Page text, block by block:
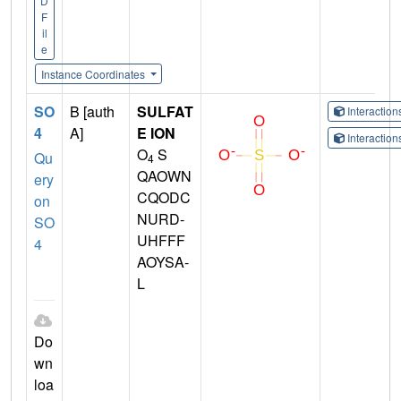
F
il
e
Instance Coordinates
SO
4
Qu
ery
on
SO
4
Do
wn
loa
B [auth
A]
SULFAT
E ION
O4 S
QAOWN
CQODC
NURD-
UHFFF
AOYSA-
L